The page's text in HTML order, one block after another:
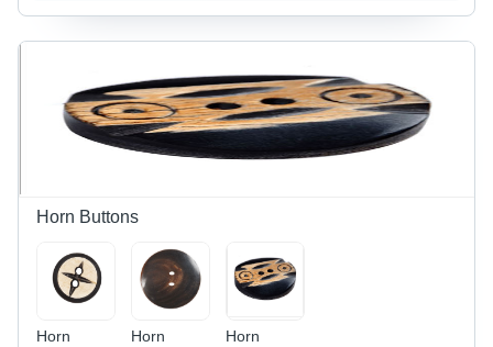
Horn Buttons
Horn
Horn
Horn